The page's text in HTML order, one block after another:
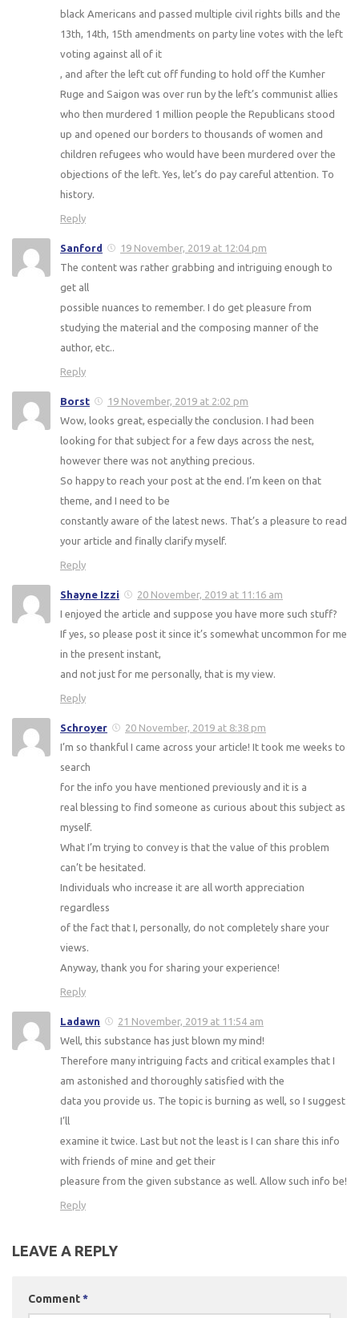
black Americans and passed multiple civil rights bills and the
13th, 14th, 15th amendments on party line votes with the left
voting against all of it
, and after the left cut off funding to hold off the Kumher
Ruge and Saigon was over run by the left’s communist allies
who then murdered 1 million people the Republicans stood
up and opened our borders to thousands of women and
children refugees who would have been murdered over the
objections of the left. Yes, let’s do pay careful attention. To
history.
Reply
Sanford
19 November, 2019 at 12:04 pm
The content was rather grabbing and intriguing enough to
get all
possible nuances to remember. I do get pleasure from
studying the material and the composing manner of the
author, etc..
Reply
Borst
19 November, 2019 at 2:02 pm
Wow, looks great, especially the conclusion. I had been
looking for that subject for a few days across the nest,
however there was not anything precious.
So happy to reach your post at the end. I’m keen on that
theme, and I need to be
constantly aware of the latest news. That’s a pleasure to read
your article and finally clarify myself.
Reply
Shayne Izzi
20 November, 2019 at 11:16 am
I enjoyed the article and suppose you have more such stuff?
If yes, so please post it since it’s somewhat uncommon for me
in the present instant,
and not just for me personally, that is my view.
Reply
Schroyer
20 November, 2019 at 8:38 pm
I’m so thankful I came across your article! It took me weeks to
search
for the info you have mentioned previously and it is a
real blessing to find someone as curious about this subject as
myself.
What I’m trying to convey is that the value of this problem
can’t be hesitated.
Individuals who increase it are all worth appreciation
regardless
of the fact that I, personally, do not completely share your
views.
Anyway, thank you for sharing your experience!
Reply
Ladawn
21 November, 2019 at 11:54 am
Well, this substance has just blown my mind!
Therefore many intriguing facts and critical examples that I
am astonished and thoroughly satisfied with the
data you provide us. The topic is burning as well, so I suggest
I’ll
examine it twice. Last but not the least is I can share this info
with friends of mine and get their
pleasure from the given substance as well. Allow such info be!
Reply
LEAVE A REPLY
Comment*